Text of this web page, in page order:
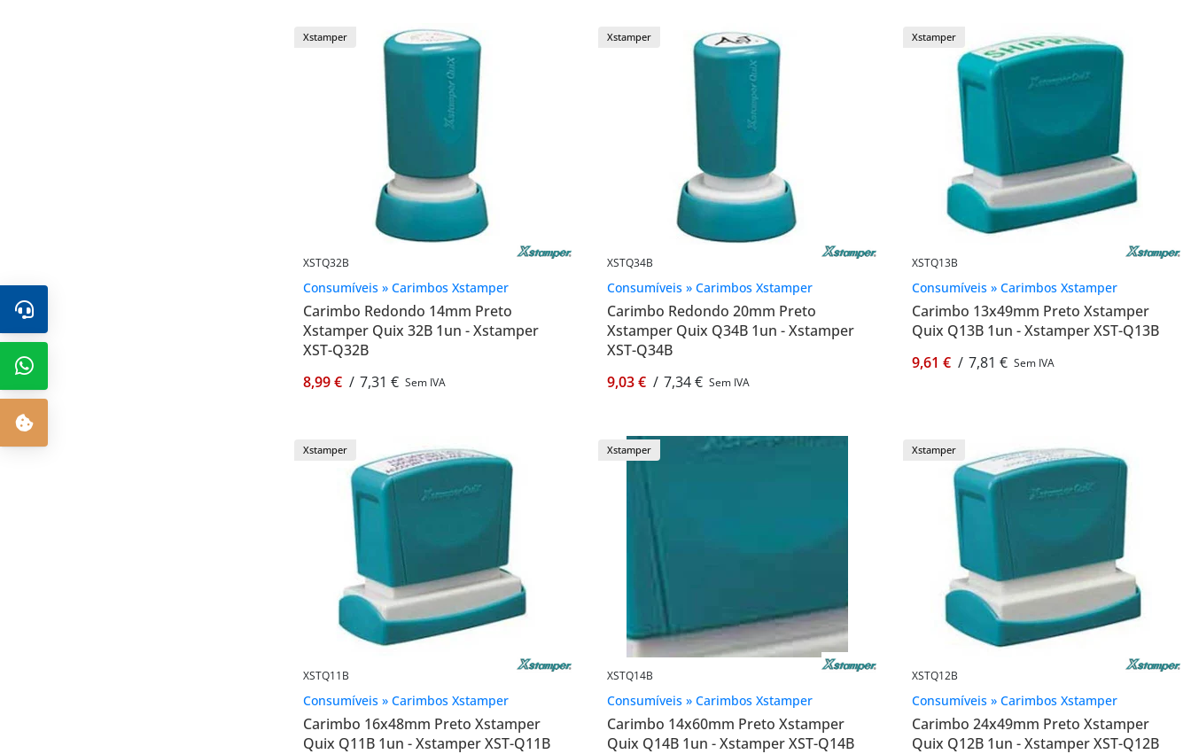
Xstamper
XSTQ32B
Consumíveis » Carimbos Xstamper
Carimbo Redondo 14mm Preto
Xstamper Quix 32B 1un - Xstamper
XST-Q32B
8,99 € / 7,31 € Sem IVA
Xstamper
XSTQ34B
Consumíveis » Carimbos Xstamper
Carimbo Redondo 20mm Preto
Xstamper Quix Q34B 1un - Xstamper
XST-Q34B
9,03 € / 7,34 € Sem IVA
Xstamper
XSTQ13B
Consumíveis » Carimbos Xstamper
Carimbo 13x49mm Preto Xstamper
Quix Q13B 1un - Xstamper XST-Q13B
9,61 € / 7,81 € Sem IVA
Xstamper
XSTQ11B
Consumíveis » Carimbos Xstamper
Carimbo 16x48mm Preto Xstamper
Quix Q11B 1un - Xstamper XST-Q11B
Xstamper
XSTQ14B
Consumíveis » Carimbos Xstamper
Carimbo 14x60mm Preto Xstamper
Quix Q14B 1un - Xstamper XST-Q14B
Xstamper
XSTQ12B
Consumíveis » Carimbos Xstamper
Carimbo 24x49mm Preto Xstamper
Quix Q12B 1un - Xstamper XST-Q12B